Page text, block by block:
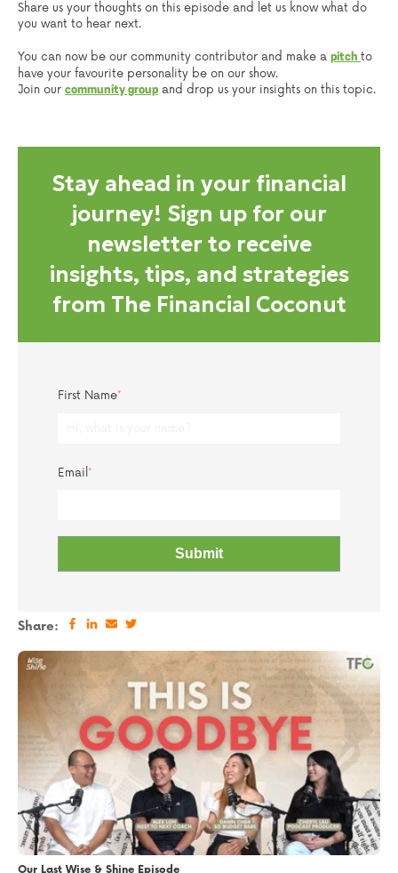
Share us your thoughts on this episode and let us know what do
you want to hear next.
You can now be our community contributor and make a pitch to
have your favourite personality be on our show.
Join our community group and drop us your insights on this topic.
Stay ahead in your financial
journey! Sign up for our
newsletter to receive
insights, tips, and strategies
from The Financial Coconut
First Name*
Email *
Share:
Our Last Wise & Shine Episode